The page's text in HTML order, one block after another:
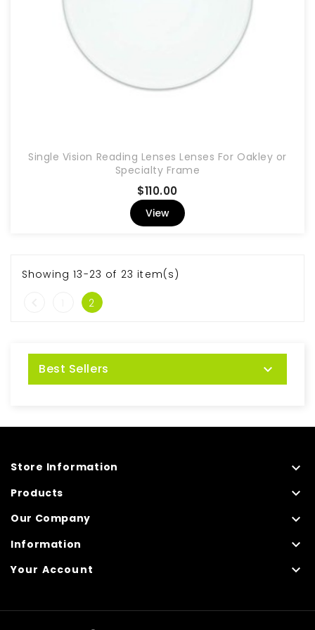
Single Vision Reading Lenses Lenses For Oakley or
Specialty Frame
$110.00Price
View
Showing 13-23 of 23 item(s)
2
Best Sellers 
Store Information 
Products 
Our Company 
Information 
Your Account 